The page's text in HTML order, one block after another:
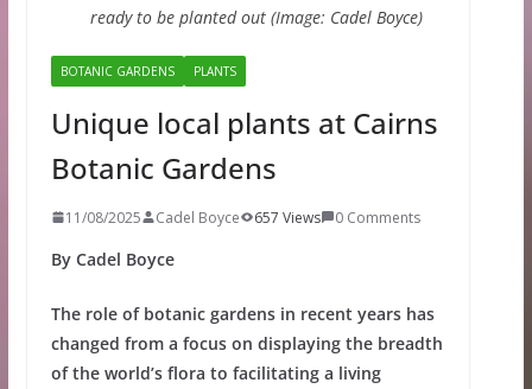
ready to be planted out (Image: Cadel Boyce)
BOTANIC GARDENS PLANTS
Unique local plants at Cairns
Botanic Gardens
11/08/2025 Cadel Boyce 657 Views 0 Comments
By Cadel Boyce
The role of botanic gardens in recent years has
changed from a focus on displaying the breadth
of the world’s flora to facilitating a living